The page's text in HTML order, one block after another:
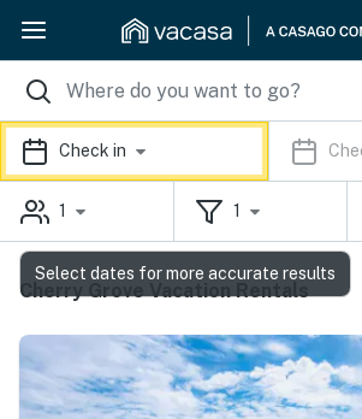
Check in
1 1
Cherry Grove Vacation Rentals
Select dates for more accurate results